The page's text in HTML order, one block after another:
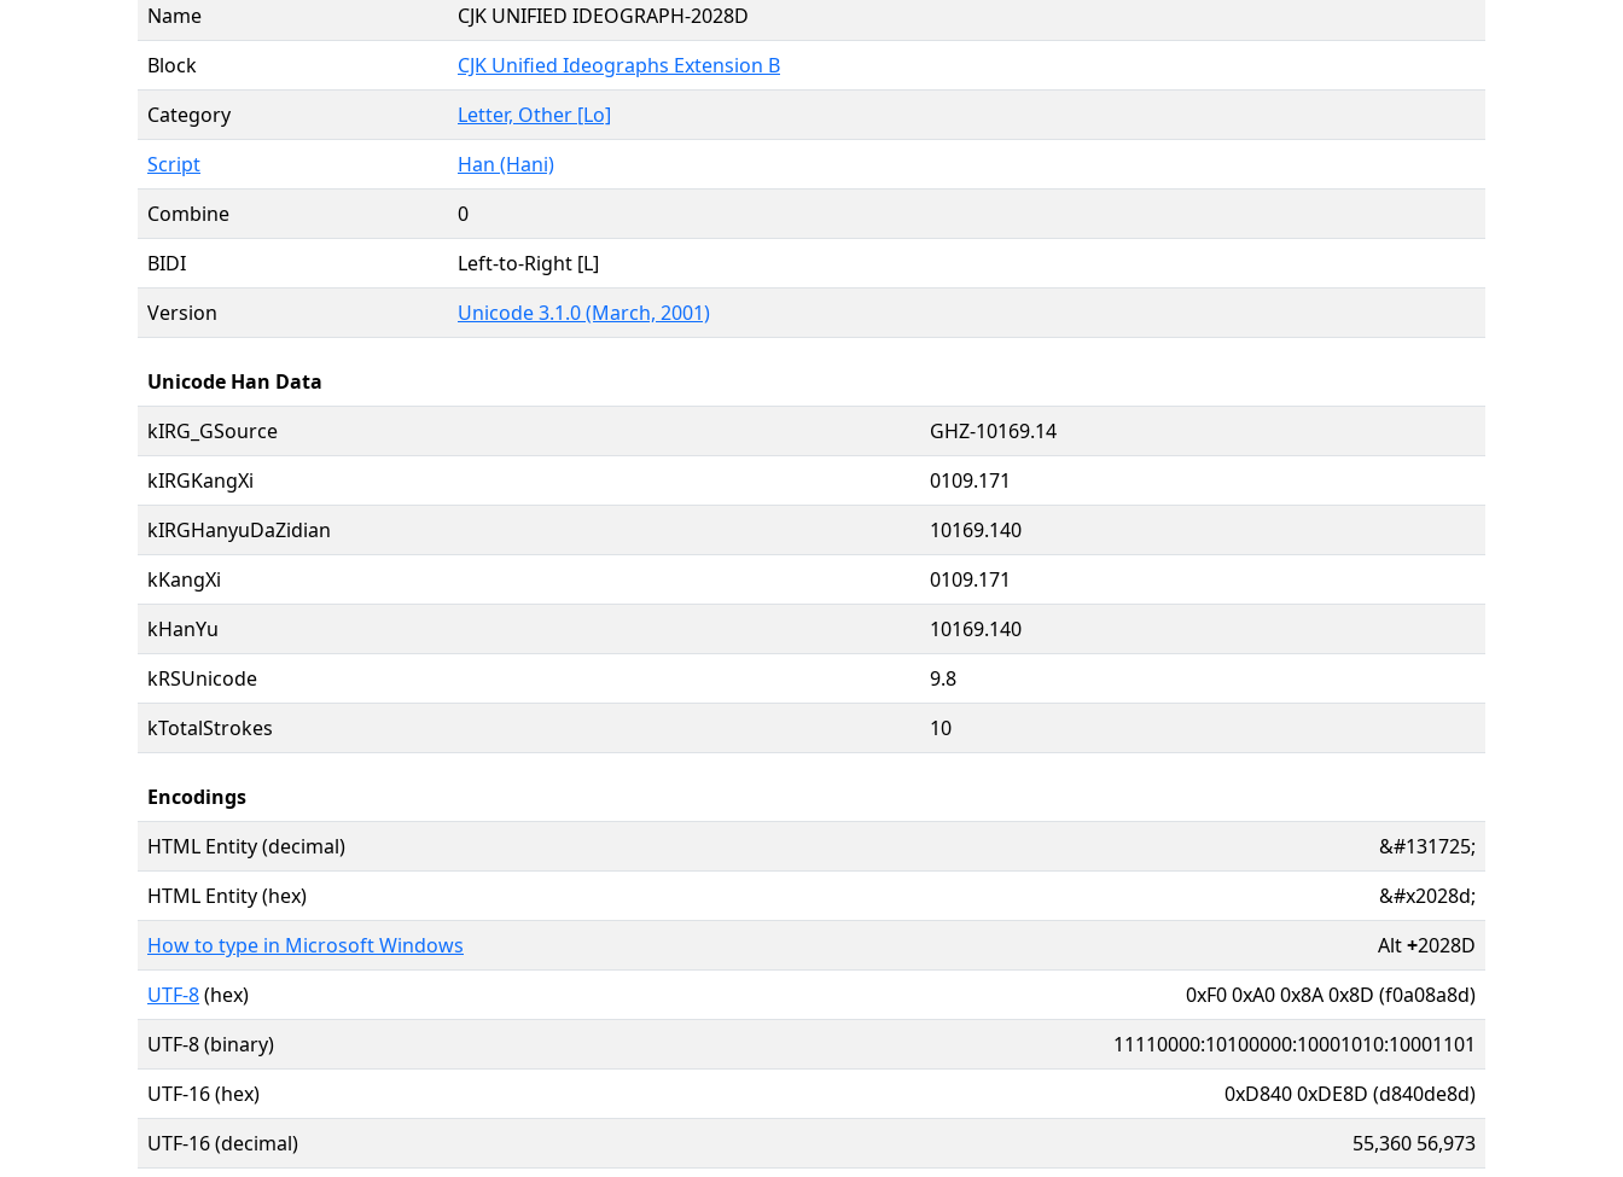
Name
CJK UNIFIED IDEOGRAPH-2028D
Block
CJK Unified Ideographs Extension B
Category
Letter, Other [Lo]
Script
Han (Hani)
Combine
0
BIDI
Left-to-Right [L]
Version
Unicode 3.1.0 (March, 2001)
Unicode Han Data
kIRG_GSource
GHZ-10169.14
kIRGKangXi
0109.171
kIRGHanyuDaZidian
10169.140
kKangXi
0109.171
kHanYu
10169.140
kRSUnicode
9.8
kTotalStrokes
10
Encodings
HTML Entity (decimal)
&#131725;
HTML Entity (hex)
&#x2028d;
How to type in Microsoft Windows
Alt+2028D
UTF-8(hex)
0xF0 0xA0 0x8A 0x8D (f0a08a8d)
UTF-8 (binary)
11110000:10100000:10001010:10001101
UTF-16 (hex)
0xD840 0xDE8D (d840de8d)
UTF-16 (decimal)
55,360 56,973